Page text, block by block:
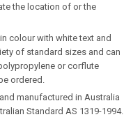
the location of or the
colour with white text and
of standard sizes and can
or corflute
ordered.
manufactured in Australia
Standard AS 1319-1994.